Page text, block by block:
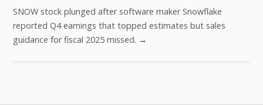
SNOW stock plunged after software maker Snowflake
reported Q4 earnings that topped estimates but sales
guidance for fiscal 2025 missed. →